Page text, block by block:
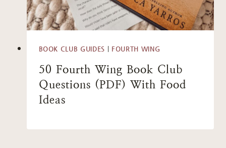
BOOK CLUB GUIDES FOURTH WING
50 Fourth Wing Book Club
Questions (PDF) With Food
Ideas